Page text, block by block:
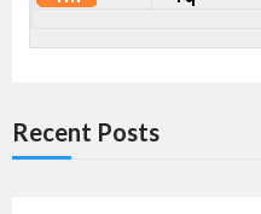
Recent Posts